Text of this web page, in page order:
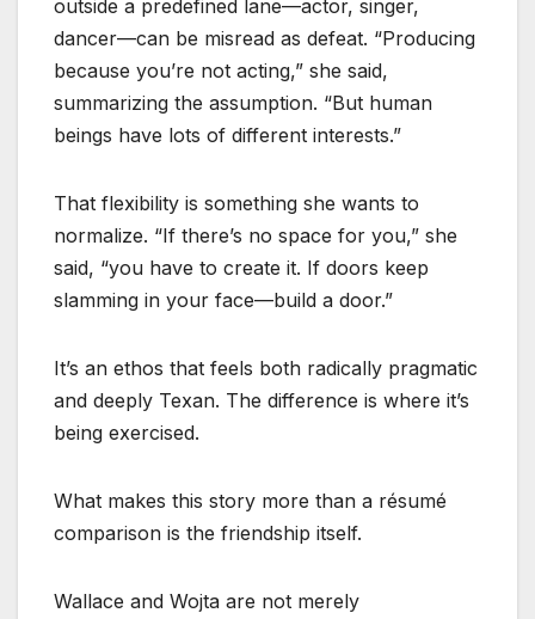
outside a predefined lane—actor, singer,
dancer—can be misread as defeat. “Producing
because you’re not acting,” she said,
summarizing the assumption. “But human
beings have lots of different interests.”
That flexibility is something she wants to
normalize. “If there’s no space for you,” she
said, “you have to create it. If doors keep
slamming in your face—build a door.”
It’s an ethos that feels both radically pragmatic
and deeply Texan. The difference is where it’s
being exercised.
What makes this story more than a résumé
comparison is the friendship itself.
Wallace and Wojta are not merely